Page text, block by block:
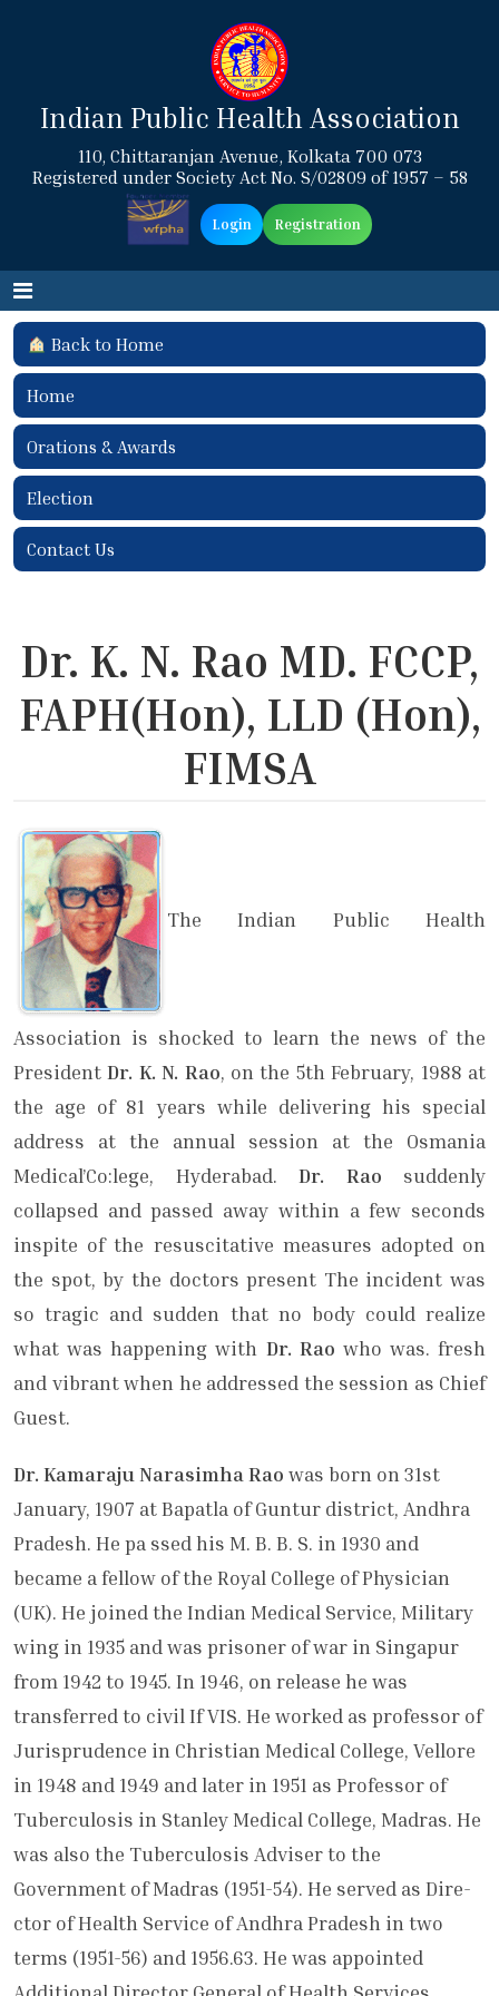
Indian Public Health Association
110, Chittaranjan Avenue, Kolkata 700 073
Registered under Society Act No. S/02809 of 1957 – 58
Login Registration
Back to Home
Home
Orations & Awards
Election
Contact Us
Dr. K. N. Rao MD. FCCP,
FAPH(Hon), LLD (Hon),
FIMSA
The Indian Public Health
Association is shocked to learn the news of the
PresidentDr. K. N. Rao, on the 5th Feb­ruary, 1988 at
the age of 81 years while delivering his special
address at the annual session at the Osmania
Medical’Co:lege, Hyderabad. Dr. Rao suddenly
collapsed and passed away within a few seconds
inspite of the resuscitative mea­sures adopted on
the spot, by the doctors present The incident was
so tragic and sudden that no body could realize
what was happening with Dr. Rao who was. fresh
and vibrant when he addressed the session as Chief
Guest.
Dr. Kamaraju Narasimha Rao was born on 31st
January, 1907 at Bapatla of Guntur district, Andhra
Pradesh. He pa ssed his M. B. B. S. in 1930 and
became a fellow of the Royal College of Physician
(UK). He joined the Indian Medical Serv­ice, Military
wing in 1935 and was prisoner of war in Singapur
from 1942 to 1945. In 1946, on release he was
transferred to civil If VIS. He worked as professor of
Jur­isprudence in Christian Medical College, Vellore
in 1948 and 1949 and later in 1951 as Professor of
Tuberculosis in Stanley Medical College, Madras. He
was also the Tuberculosis Adviser to the
Government of Madras (1951-54). He served as Dire­
ctor of Health Service of Andhra Pradesh in two
terms (1951-56) and 1956.63. He was appointed